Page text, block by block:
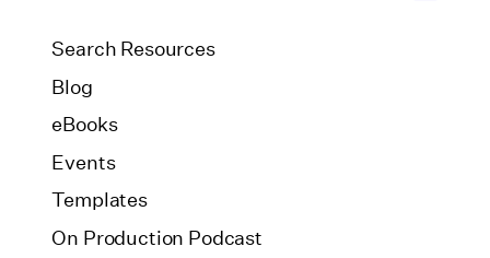
Search Resources
Blog
eBooks
Events
Templates
On Production Podcast